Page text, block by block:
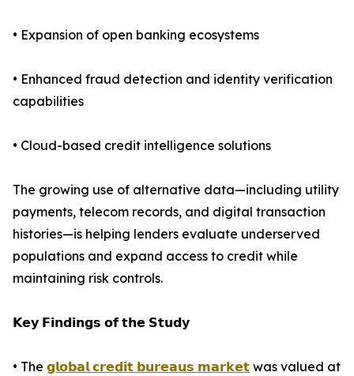
• Expansion of open banking ecosystems
• Enhanced fraud detection and identity verification
capabilities
• Cloud-based credit intelligence solutions
The growing use of alternative data—including utility
payments, telecom records, and digital transaction
histories—is helping lenders evaluate underserved
populations and expand access to credit while
maintaining risk controls.
𝗞𝗲𝘆 𝗙𝗶𝗻𝗱𝗶𝗻𝗴𝘀 𝗼𝗳 𝘁𝗵𝗲 𝗦𝘁𝘂𝗱𝘆
• The 𝗴𝗹𝗼𝗯𝗮𝗹 𝗰𝗿𝗲𝗱𝗶𝘁 𝗯𝘂𝗿𝗲𝗮𝘂𝘀 𝗺𝗮𝗿𝗸𝗲𝘁 was valued at